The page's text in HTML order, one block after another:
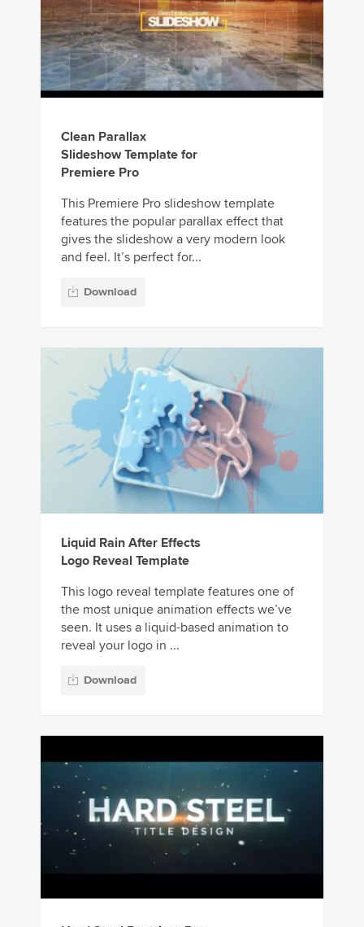
Clean Parallax
Slideshow Template for
Premiere Pro
This Premiere Pro slideshow template
features the popular parallax effect that
gives the slideshow a very modern look
and feel. It’s perfect for...
Download
Liquid Rain After Effects
Logo Reveal Template
This logo reveal template features one of
the most unique animation effects we’ve
seen. It uses a liquid-based animation to
reveal your logo in ...
Download